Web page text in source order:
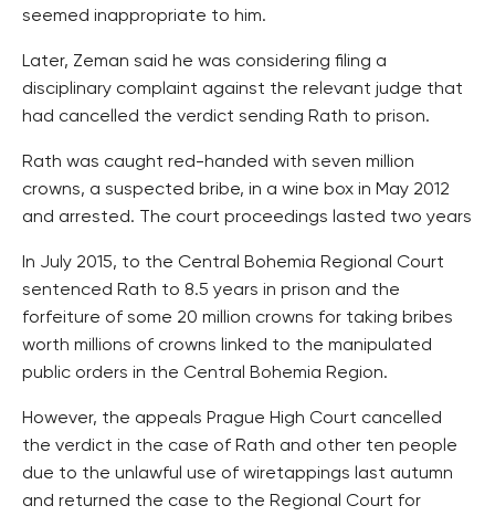
seemed inappropriate to him.
Later, Zeman said he was considering filing a
disciplinary complaint against the relevant judge that
had cancelled the verdict sending Rath to prison.
Rath was caught red-handed with seven million
crowns, a suspected bribe, in a wine box in May 2012
and arrested. The court proceedings lasted two years
In July 2015, to the Central Bohemia Regional Court
sentenced Rath to 8.5 years in prison and the
forfeiture of some 20 million crowns for taking bribes
worth millions of crowns linked to the manipulated
public orders in the Central Bohemia Region.
However, the appeals Prague High Court cancelled
the verdict in the case of Rath and other ten people
due to the unlawful use of wiretappings last autumn
and returned the case to the Regional Court for